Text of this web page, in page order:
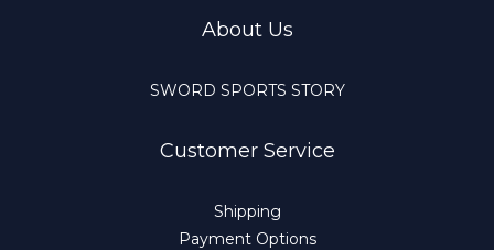
About Us
SWORD SPORTS STORY
Customer Service
Shipping
Payment Options